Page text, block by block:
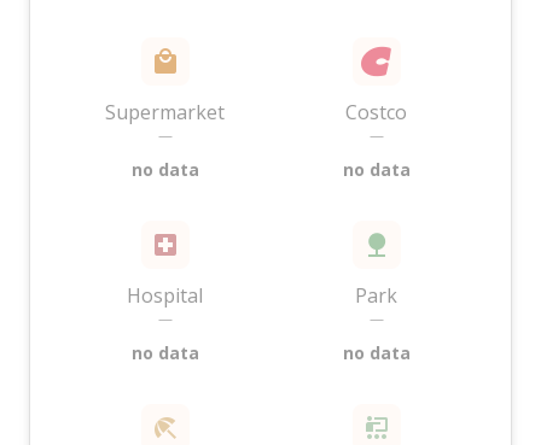
Supermarket
—
no data
Costco
—
no data
Hospital
—
no data
Park
—
no data